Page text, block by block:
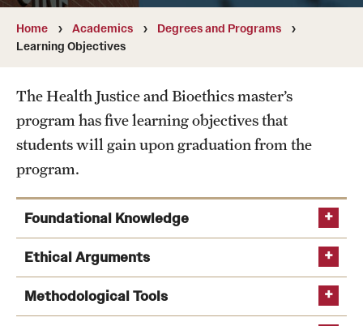
Campuses
Courses and Schedules
Dual Degree Programs
Honors Program
International Study
Libraries
Schools and Colleges
Home Academics
Degrees and Programs
Learning Objectives
The Health Justice and Bioethics master’s
program has five learning objectives that
students will gain upon graduation from the
program.
Foundational Knowledge
Ethical Arguments
Methodological Tools